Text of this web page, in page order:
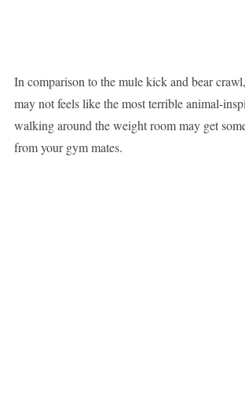
In comparison to the mule kick and bear
may not feels like the most terrible animal-
walking around the weight room may get
from your gym mates.